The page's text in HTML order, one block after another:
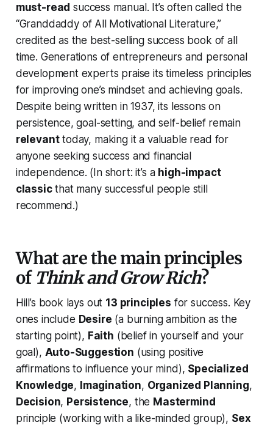
must-read success manual. It’s often called the
“Granddaddy of All Motivational Literature,”
credited as the best-selling success book of all
time. Generations of entrepreneurs and personal
development experts praise its timeless principles
for improving one’s mindset and achieving goals.
Despite being written in 1937, its lessons on
persistence, goal-setting, and self-belief remain
relevanttoday, making it a valuable read for
anyone seeking success and financial
independence. (In short: it’s a high-impact
classicthat many successful people still
recommend.)
What are the main principles
of Think and Grow Rich?
Hill’s book lays out 13 principles for success. Key
ones include Desire (a burning ambition as the
starting point), Faith (belief in yourself and your
goal), Auto-Suggestion (using positive
affirmations to influence your mind), Specialized
Knowledge, Imagination, Organized Planning,
Decision, Persistence, the Mastermind
principle (working with a like-minded group), Sex